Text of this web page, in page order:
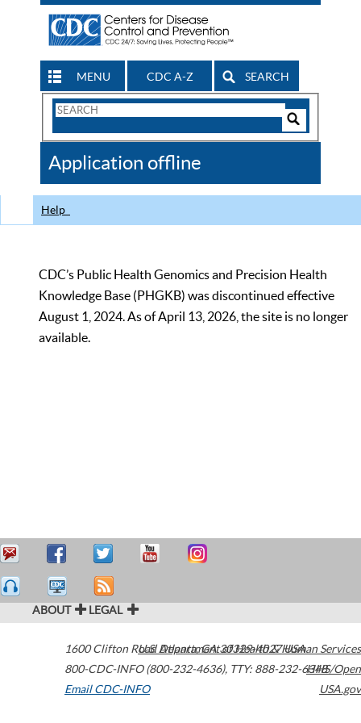
MENU CDC A-Z SEARCH
Search
CDC
Application offline
Help
CDC’s Public Health Genomics and Precision Health
Knowledge Base (PHGKB) was discontinued effective
August 1, 2024. As of April 13, 2026, the site is no longer
available.
ABOUT LEGAL
1600 Clifton Road Atlanta,GA30329-4027USA
800-CDC-INFO (800-232-4636), TTY: 888-232-6348
Email CDC-INFO
U.S. Department of Health & Human Services
HHS/Open
USA.gov